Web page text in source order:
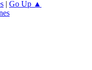
| Go Up ▲